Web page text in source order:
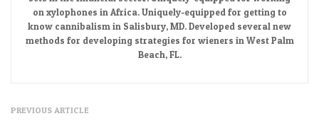
on xylophones in Africa. Uniquely-equipped for getting to
know cannibalism in Salisbury, MD. Developed several new
methods for developing strategies for wieners in West Palm
Beach, FL.
PREVIOUS ARTICLE